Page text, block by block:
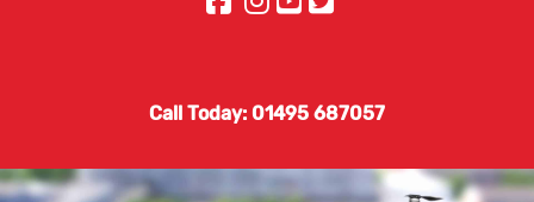
Call Today: 01495 687057